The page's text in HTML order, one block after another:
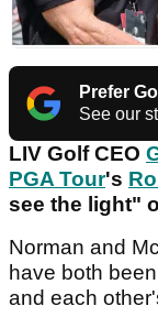
Prefer
See our
LIV Golf CEO
PGA Tour's
see the light"
Norman and
have both
and each